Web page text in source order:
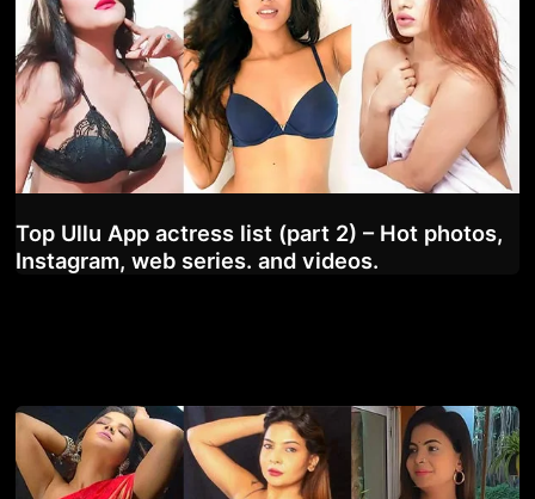
Top Ullu App actress list (part 2) – Hot photos,
Instagram, web series. and videos.